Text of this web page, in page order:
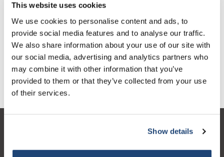
This website uses cookies
We use cookies to personalise content and ads, to
provide social media features and to analyse our traffic.
We also share information about your use of our site with
our social media, advertising and analytics partners who
may combine it with other information that you’ve
provided to them or that they’ve collected from your use
of their services.
Show details
1 Stück exkl. MwSt.
€121,88
Inkl. MwSt.
Zum Warenkorb hinzufügen
Informationen
Mein Konto
5% off for your next order
Sign up for our newsletter to stay informed about
our new products, and receive a 10% discount on
your next purchase for all chemical products from
our own brand 😀